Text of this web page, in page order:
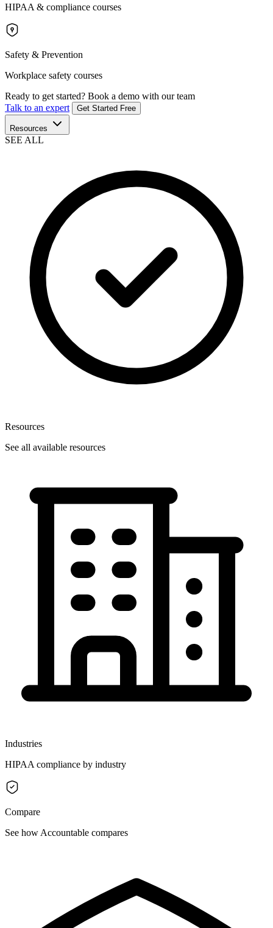
HIPAA & compliance courses
Safety & Prevention
Workplace safety courses
Ready to get started? Book a demo with our team
Talk to an expert
Get Started Free
Resources
SEE ALL
Resources
See all available resources
Industries
HIPAA compliance by industry
Compare
See how Accountable compares